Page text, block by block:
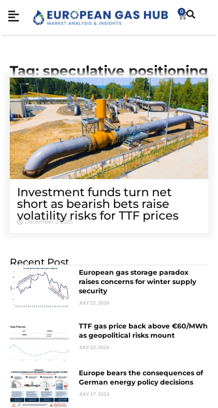
0
Tag: speculative positioning
Investment funds turn net
short as bearish bets raise
volatility risks for TTF prices
December 2, 2025
Recent Post
European gas storage paradox
raises concerns for winter supply
security
JULY 22, 2026
TTF gas price back above €60/MWh
as geopolitical risks mount
JULY 22, 2026
Europe bears the consequences of
German energy policy decisions
JULY 17, 2026